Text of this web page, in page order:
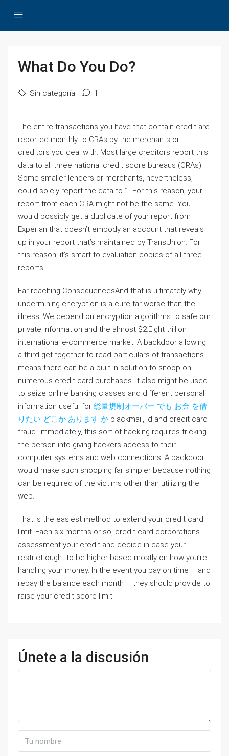
What Do You Do?
Sin categoría 1
The entire transactions you have that contain credit are
reported monthly to CRAs by the merchants or
creditors you deal with. Most large creditors report this
data to all three national credit score bureaus (CRAs).
Some smaller lenders or merchants, nevertheless,
could solely report the data to 1. For this reason, your
report from each CRA might not be the same. You
would possibly get a duplicate of your report from
Experian that doesn’t embody an account that reveals
up in your report that’s maintained by TransUnion. For
this reason, it’s smart to evaluation copies of all three
reports.
Far-reaching ConsequencesAnd that is ultimately why
undermining encryption is a cure far worse than the
illness. We depend on encryption algorithms to safe our
private information and the almost $2.Eight trillion
international e-commerce market. A backdoor allowing
a third get together to read particulars of transactions
means there can be a built-in solution to snoop on
numerous credit card purchases. It also might be used
to seize online banking classes and different personal
information useful for 総量規制オーバー でも お金 を借
りたい どこか あります か blackmail, id and credit card
fraud. Immediately, this sort of hacking requires tricking
the person into giving hackers access to their
computer systems and web connections. A backdoor
would make such snooping far simpler because nothing
can be required of the victims other than utilizing the
web.
That is the easiest method to extend your credit card
limit. Each six months or so, credit card corporations
assessment your credit and decide in case your
restrict ought to be higher based mostly on how you’re
handling your money. In the event you pay on time – and
repay the balance each month – they should provide to
raise your credit score limit.
Únete a la discusión